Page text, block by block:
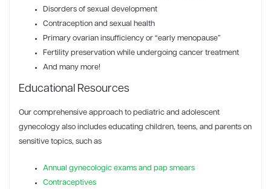
Disorders of sexual development
Contraception and sexual health
Primary ovarian insufficiency or “early menopause”
Fertility preservation while undergoing cancer treatment
And many more!
Educational Resources
Our comprehensive approach to pediatric and adolescent
gynecology also includes educating children, teens, and parents on
sensitive topics, such as
Annual gynecologic exams and pap smears
Contraceptives